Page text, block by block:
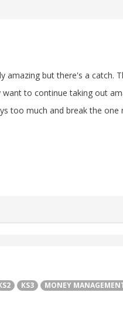
amazing but there's a catch.
to continue taking out
too much and break the one
KS3 MONEY